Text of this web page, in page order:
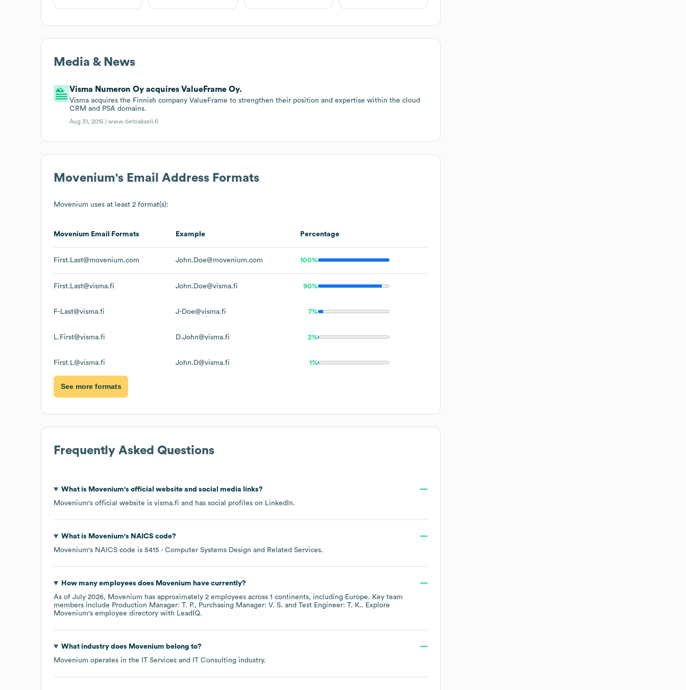
Media & News
Visma Numeron Oy acquires ValueFrame Oy.
Visma acquires the Finnish company ValueFrame to strengthen their position and expertise within the cloud
CRM and PSA domains.
Aug 31, 2015 |www.tietoakseli.fi
Movenium's Email Address Formats
Movenium uses at least 2 format(s):
Movenium Email Formats Example Percentage
First.Last@movenium.com John.Doe@movenium.com 100%
First.Last@visma.fi John.Doe@visma.fi 90%
F-Last@visma.fi J-Doe@visma.fi 7%
L.First@visma.fi D.John@visma.fi 2%
First.L@visma.fi John.D@visma.fi 1%
See more formats
Frequently Asked Questions
What is Movenium's official website and social media links?
Movenium's official website is visma.fi and has social profiles on LinkedIn.
What is Movenium's NAICS code?
Movenium's NAICS code is 5415 - Computer Systems Design and Related Services.
How many employees does Movenium have currently?
As of July 2026, Movenium has approximately 2 employees across 1 continents, including Europe. Key team
members include Production Manager: T. P. Purchasing Manager: V. S. Test Engineer: T. K.. Explore
Movenium's employee directory with LeadIQ.
What industry does Movenium belong to?
Movenium operates in the IT Services and IT Consulting industry.